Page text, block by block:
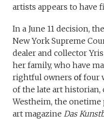
artists appears to have
In a June 11 decision,
New York Supreme
dealer and collector
her family, who have
rightful owners offour
of the late art historian,
Westheim, the
art magazine Das